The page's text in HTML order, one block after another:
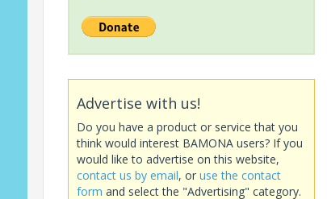
Advertise with us!
Do you have a product or service that you
think would interest BAMONA users? If you
would like to advertise on this website,
contact us by email, or use the contact
form and select the "Advertising" category.